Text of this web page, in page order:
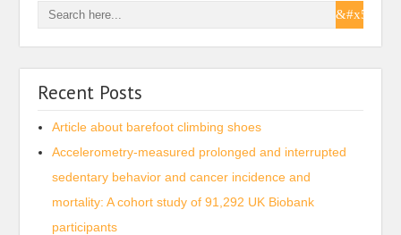
Recent Posts
Article about barefoot climbing shoes
Accelerometry-measured prolonged and interrupted
sedentary behavior and cancer incidence and
mortality: A cohort study of 91,292 UK Biobank
participants